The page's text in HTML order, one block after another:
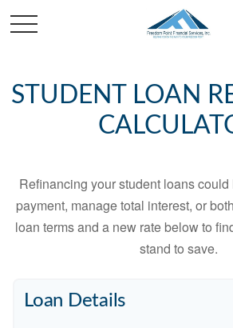
STUDENT LOAN
Refinancing your student loans
payment, manage total interest, or
loan terms and a new rate below to
stand to save.
Loan Details